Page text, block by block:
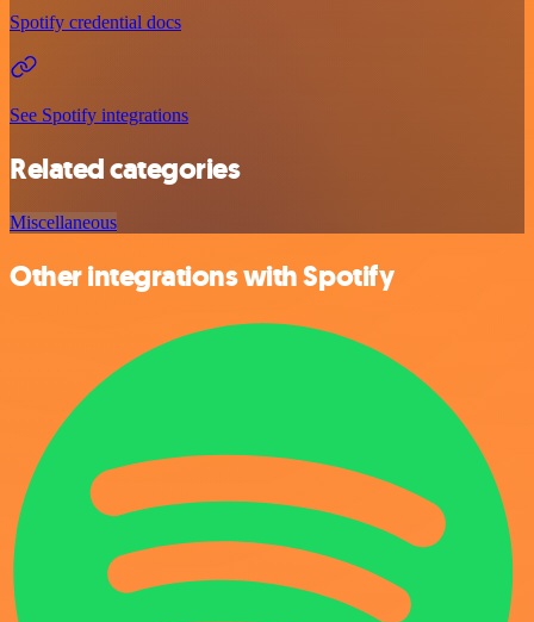
Spotify credential docs
See Spotify integrations
Related categories
Miscellaneous
Other integrations with Spotify